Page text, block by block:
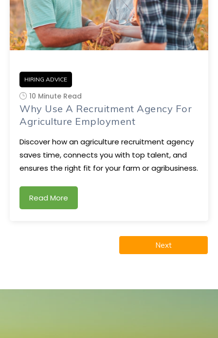
HIRING ADVICE
10 Minute Read
Why Use A Recruitment Agency For
Agriculture Employment
Discover how an agriculture recruitment agency
saves time, connects you with top talent, and
ensures the right fit for your farm or agribusiness.
Read More
Next